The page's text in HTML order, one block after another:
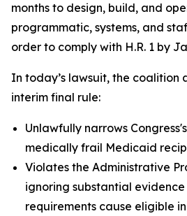
months to design, build, and
programmatic, systems, and
order to comply with H.R. 1 by
In today’s lawsuit, the coalition
interim final rule:
Unlawfully narrows
medically frail Medicaid
Violates the Administrative
ignoring substantial
requirements cause eligible